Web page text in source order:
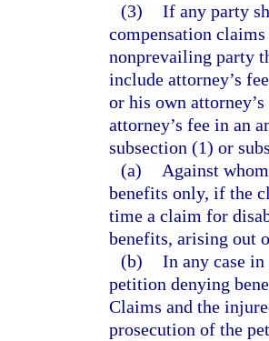
(3) If any party
compensation
nonprevailing party
include attorney’s
or his own
attorney’s fee in an
subsection (1) or
(a)
Against
benefits only, if the
time a claim for
benefits, arising out
(b) In any case
petition denying
Claims and the
prosecution of the